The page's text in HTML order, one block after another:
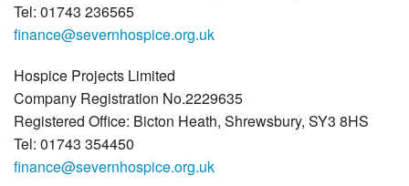
Tel: 01743 236565
finance@severnhospice.org.uk
Hospice Projects Limited
Company Registration No.2229635
Registered Office: Bicton Heath, Shrewsbury, SY3 8HS
Tel: 01743 354450
finance@severnhospice.org.uk